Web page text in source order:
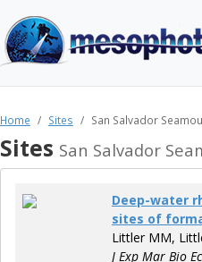
Home Sites San Salvador
Sites San Salvador
Deep-water
sites of
Littler MM,
J Exp Mar Bio